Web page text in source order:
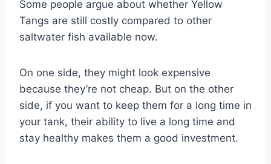
Some people argue about whether Yellow
Tangs are still costly compared to other
saltwater fish available now.
On one side, they might look expensive
because they’re not cheap. But on the other
side, if you want to keep them for a long time in
your tank, their ability to live a long time and
stay healthy makes them a good investment.